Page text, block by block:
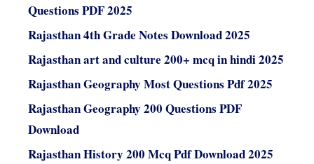
Questions PDF 2025
Rajasthan 4th Grade Notes Download 2025
Rajasthan art and culture 200+ mcq in hindi 2025
Rajasthan Geography Most Questions Pdf 2025
Rajasthan Geography 200 Questions PDF
Download
Rajasthan History 200 Mcq Pdf Download 2025